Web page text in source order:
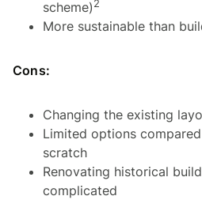
scheme)2
More sustainable than
Cons:
Changing the existing
Limited options
scratch
Renovating historical
complicated